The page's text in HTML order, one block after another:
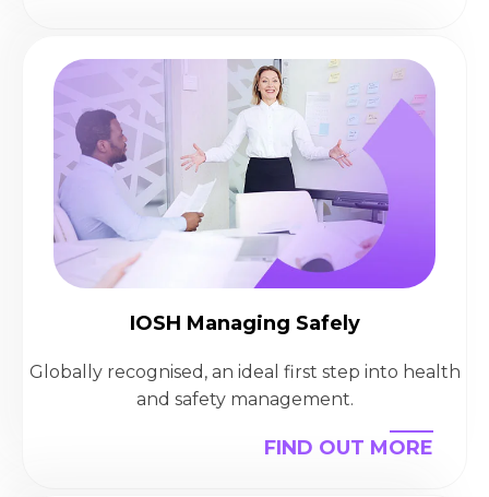
IOSH Managing Safely
Globally recognised, an ideal first step into health
and safety management.
FIND OUT MORE